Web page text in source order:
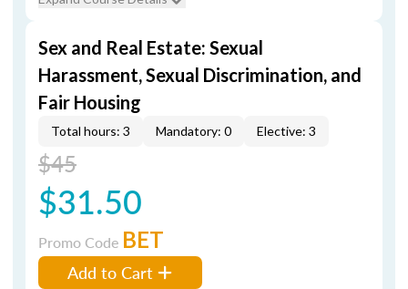
Sex and Real Estate: Sexual
Harassment, Sexual Discrimination, and
Fair Housing
Total hours: 3 Mandatory: 0 Elective: 3
$45
$31.50
Promo Code BET
Add to Cart